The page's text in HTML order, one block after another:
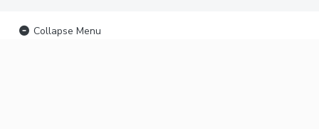
Collapse Menu